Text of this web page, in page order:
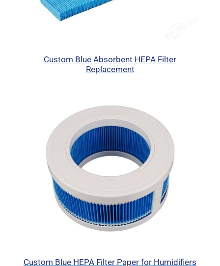
Custom Blue Absorbent HEPA Filter
Replacement
Custom Blue HEPA Filter Paper for Humidifiers